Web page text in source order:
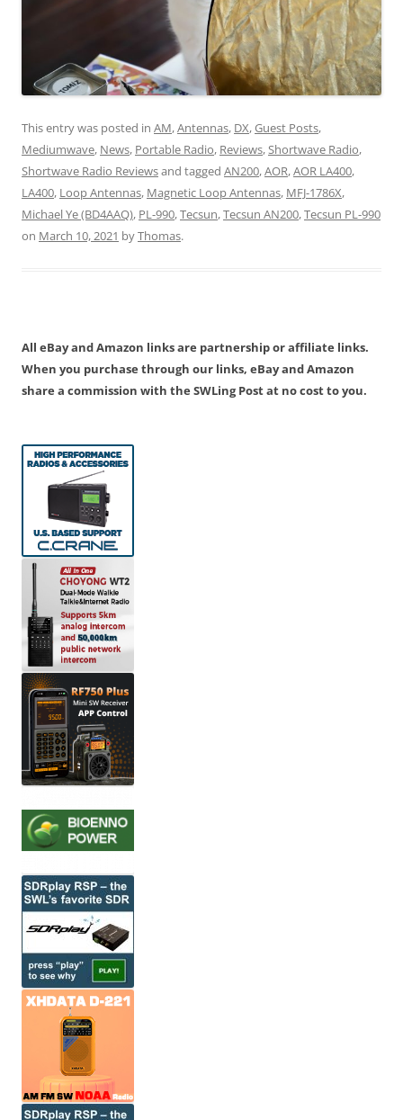
This entry was posted in AM,Antennas, DX,Guest Posts,
Mediumwave, News, Portable Radio, Reviews,Shortwave Radio,
Shortwave Radio Reviewsand tagged AN200,AOR,AOR LA400,
LA400, Loop Antennas, Magnetic Loop Antennas, MFJ-1786X,
Michael Ye (BD4AAQ), PL-990,Tecsun,Tecsun AN200,Tecsun PL-990
on March 10, 2021 byThomas.
All eBay and Amazon links are partnership or affiliate links.
When you purchase through our links, eBay and Amazon
share a commission with the SWLing Post at no cost to you.